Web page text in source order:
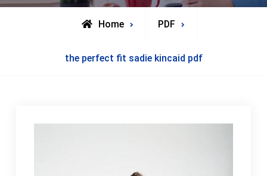
Home PDF
the perfect fit sadie kincaid pdf